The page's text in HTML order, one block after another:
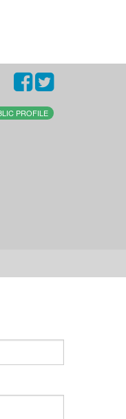
PROFILE